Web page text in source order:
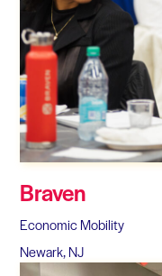
Braven
Economic Mobility
Newark, NJ